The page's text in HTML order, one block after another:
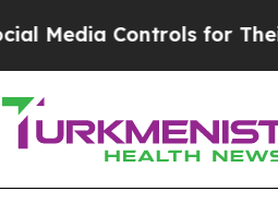
for Their Kids.